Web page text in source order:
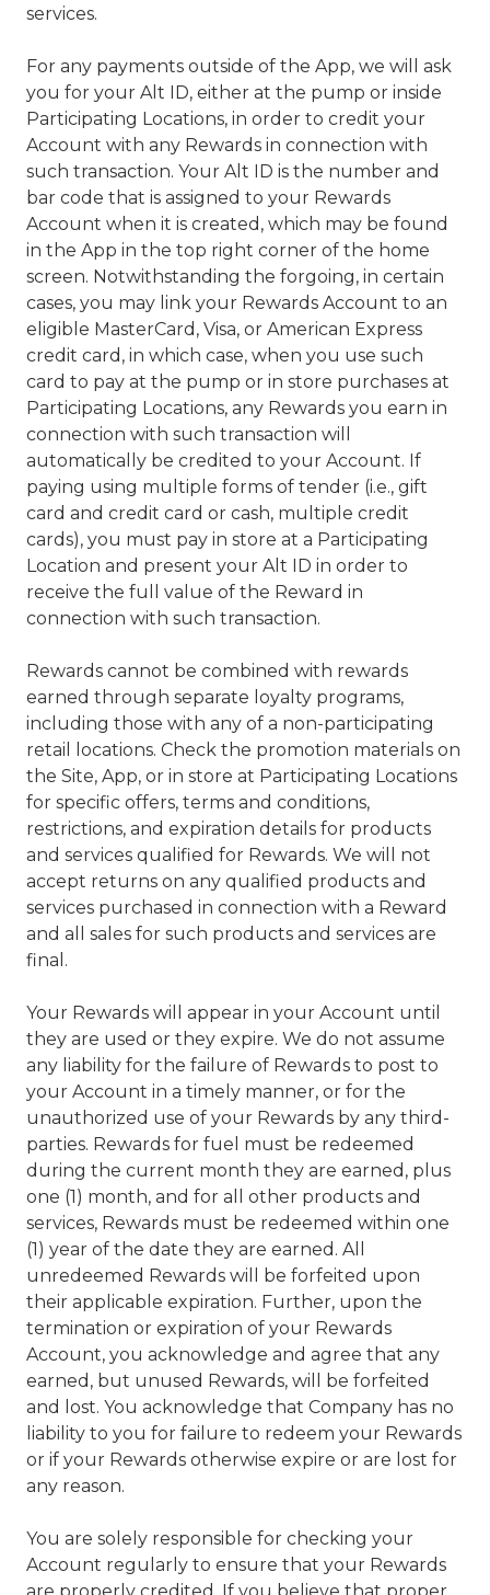
services.
For any payments outside of the App, we will ask
you for your Alt ID, either at the pump or inside
Participating Locations, in order to credit your
Account with any Rewards in connection with
such transaction. Your Alt ID is the number and
bar code that is assigned to your Rewards
Account when it is created, which may be found
in the App in the top right corner of the home
screen. Notwithstanding the forgoing, in certain
cases, you may link your Rewards Account to an
eligible MasterCard, Visa, or American Express
credit card, in which case, when you use such
card to pay at the pump or in store purchases at
Participating Locations, any Rewards you earn in
connection with such transaction will
automatically be credited to your Account. If
paying using multiple forms of tender (i.e., gift
card and credit card or cash, multiple credit
cards), you must pay in store at a Participating
Location and present your Alt ID in order to
receive the full value of the Reward in
connection with such transaction.
Rewards cannot be combined with rewards
earned through separate loyalty programs,
including those with any of a non-participating
retail locations. Check the promotion materials on
the Site, App, or in store at Participating Locations
for specific offers, terms and conditions,
restrictions, and expiration details for products
and services qualified for Rewards. We will not
accept returns on any qualified products and
services purchased in connection with a Reward
and all sales for such products and services are
final.
Your Rewards will appear in your Account until
they are used or they expire. We do not assume
any liability for the failure of Rewards to post to
your Account in a timely manner, or for the
unauthorized use of your Rewards by any third-
parties. Rewards for fuel must be redeemed
during the current month they are earned, plus
one (1) month, and for all other products and
services, Rewards must be redeemed within one
(1) year of the date they are earned. All
unredeemed Rewards will be forfeited upon
their applicable expiration. Further, upon the
termination or expiration of your Rewards
Account, you acknowledge and agree that any
earned, but unused Rewards, will be forfeited
and lost. You acknowledge that Company has no
liability to you for failure to redeem your Rewards
or if your Rewards otherwise expire or are lost for
any reason.
You are solely responsible for checking your
Account regularly to ensure that your Rewards